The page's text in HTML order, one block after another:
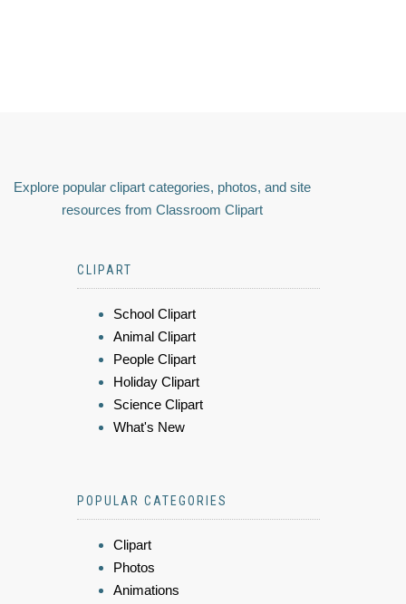
Explore popular clipart categories, photos, and site
resources from Classroom Clipart
CLIPART
School Clipart
Animal Clipart
People Clipart
Holiday Clipart
Science Clipart
What's New
POPULAR CATEGORIES
Clipart
Photos
Animations